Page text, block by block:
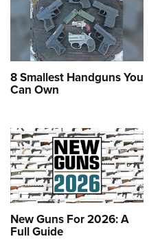
8 Smallest Handguns You
Can Own
New Guns For 2026: A
Full Guide